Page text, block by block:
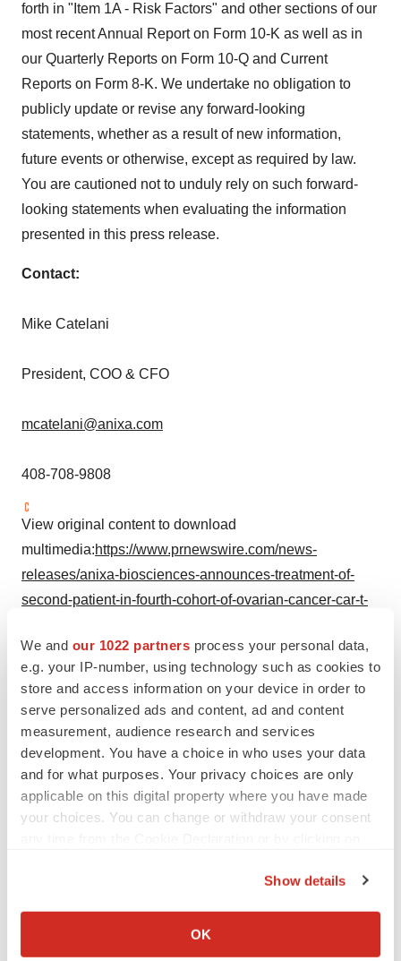
We and our 1022 partners process your personal data,
e.g. your IP-number, using technology such as cookies to
store and access information on your device in order to
serve personalized ads and content, ad and content
measurement, audience research and services
development. You have a choice in who uses your data
and for what purposes. Your privacy choices are only
applicable on this digital property where you have made
your choices. You can change or withdraw your consent
Collect information about your geographical location
Show details
OK
forth in "Item 1A - Risk Factors" and other sections of our
most recent Annual Report on Form 10-K as well as in
our Quarterly Reports on Form 10-Q and Current
Reports on Form 8-K. We undertake no obligation to
publicly update or revise any forward-looking
statements, whether as a result of new information,
future events or otherwise, except as required by law.
You are cautioned not to unduly rely on such forward-
looking statements when evaluating the information
presented in this press release.
Contact:
Mike Catelani
President, COO & CFO
mcatelani@anixa.com
408-708-9808
View original content to download
multimedia:https://www.prnewswire.com/news-
releases/anixa-biosciences-announces-treatment-of-
second-patient-in-fourth-cohort-of-ovarian-cancer-car-t-
SOURCE Anixa Biosciences, Inc.
TwitterLinkedInFacebook
EmailPrint
Northern California CAR-T
Ovarian cancer Patient recruitment